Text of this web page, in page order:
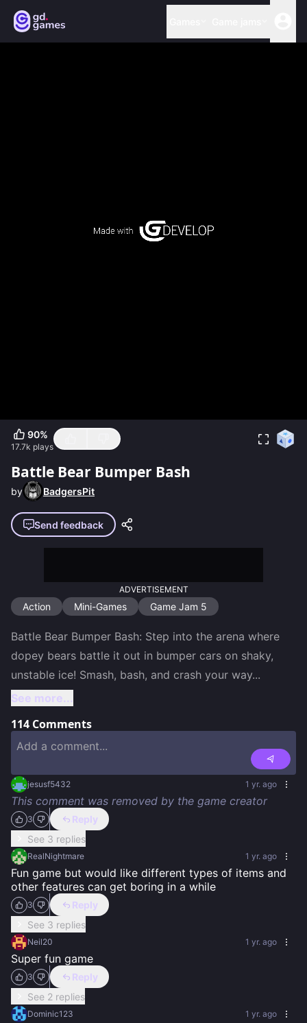
90%
17.7k plays
Battle Bear Bumper Bash
by BadgersPit
Send feedback
ADVERTISEMENT
Action Mini-Games Game Jam 5
Battle Bear Bumper Bash: Step into the arena where
dopey bears battle it out in bumper cars on shaky,
unstable ice! Smash, bash, and crash your way...
See more...
114 Comments
jesusf5432 1 yr. ago
This comment was removed by the game creator
3
Reply
See 3 replies
RealNightmare 1 yr. ago
Fun game but would like different types of items and
other features can get boring in a while
3
Reply
See 3 replies
Neil20 1 yr. ago
Super fun game
3
Reply
See 2 replies
Dominic123 1 yr. ago